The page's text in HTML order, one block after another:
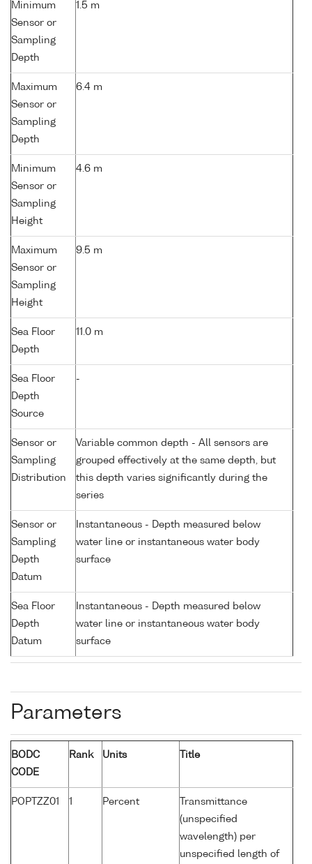
Minimum
Sensor or
Sampling
Depth
1.5 m
Maximum
Sensor or
Sampling
Depth
6.4 m
Minimum
Sensor or
Sampling
Height
4.6 m
Maximum
Sensor or
Sampling
Height
9.5 m
Sea Floor
Depth
11.0 m
Sea Floor
Depth
Source
-
Sensor or
Sampling
Distribution
Variable common depth - All sensors are
grouped effectively at the same depth, but
this depth varies significantly during the
series
Sensor or
Sampling
Depth
Datum
Instantaneous - Depth measured below
water line or instantaneous water body
surface
Sea Floor
Depth
Datum
Instantaneous - Depth measured below
water line or instantaneous water body
surface
Parameters
BODC
CODE
Rank Units Title
POPTZZ01 1 Percent
Transmittance
(unspecified
wavelength) per
unspecified length of